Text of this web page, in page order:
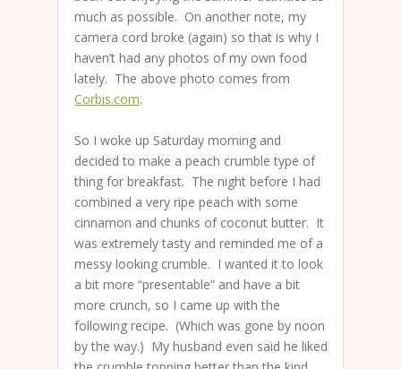
much as possible. On another note, my
camera cord broke (again) so that is why I
haven’t had any photos of my own food
lately. The above photo comes from
Corbis.com.
So I woke up Saturday morning and
decided to make a peach crumble type of
thing for breakfast. The night before I had
combined a very ripe peach with some
cinnamon and chunks of coconut butter. It
was extremely tasty and reminded me of a
messy looking crumble. I wanted it to look
a bit more “presentable” and have a bit
more crunch, so I came up with the
following recipe. (Which was gone by noon
by the way.) My husband even said he liked